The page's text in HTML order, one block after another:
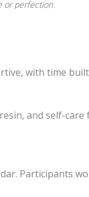
or perfection.
with time
and self-
Participants